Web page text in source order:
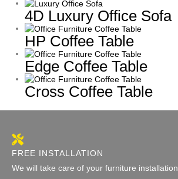
4D Luxury Office Sofa
HP Coffee Table
Edge Coffee Table
Cross Coffee Table
FREE INSTALLATION
We will take care of your furniture installation